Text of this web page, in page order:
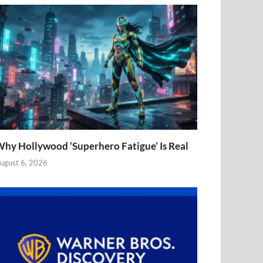
Hollywood ‘Superhero Fatigue’ Is Real
6, 2026